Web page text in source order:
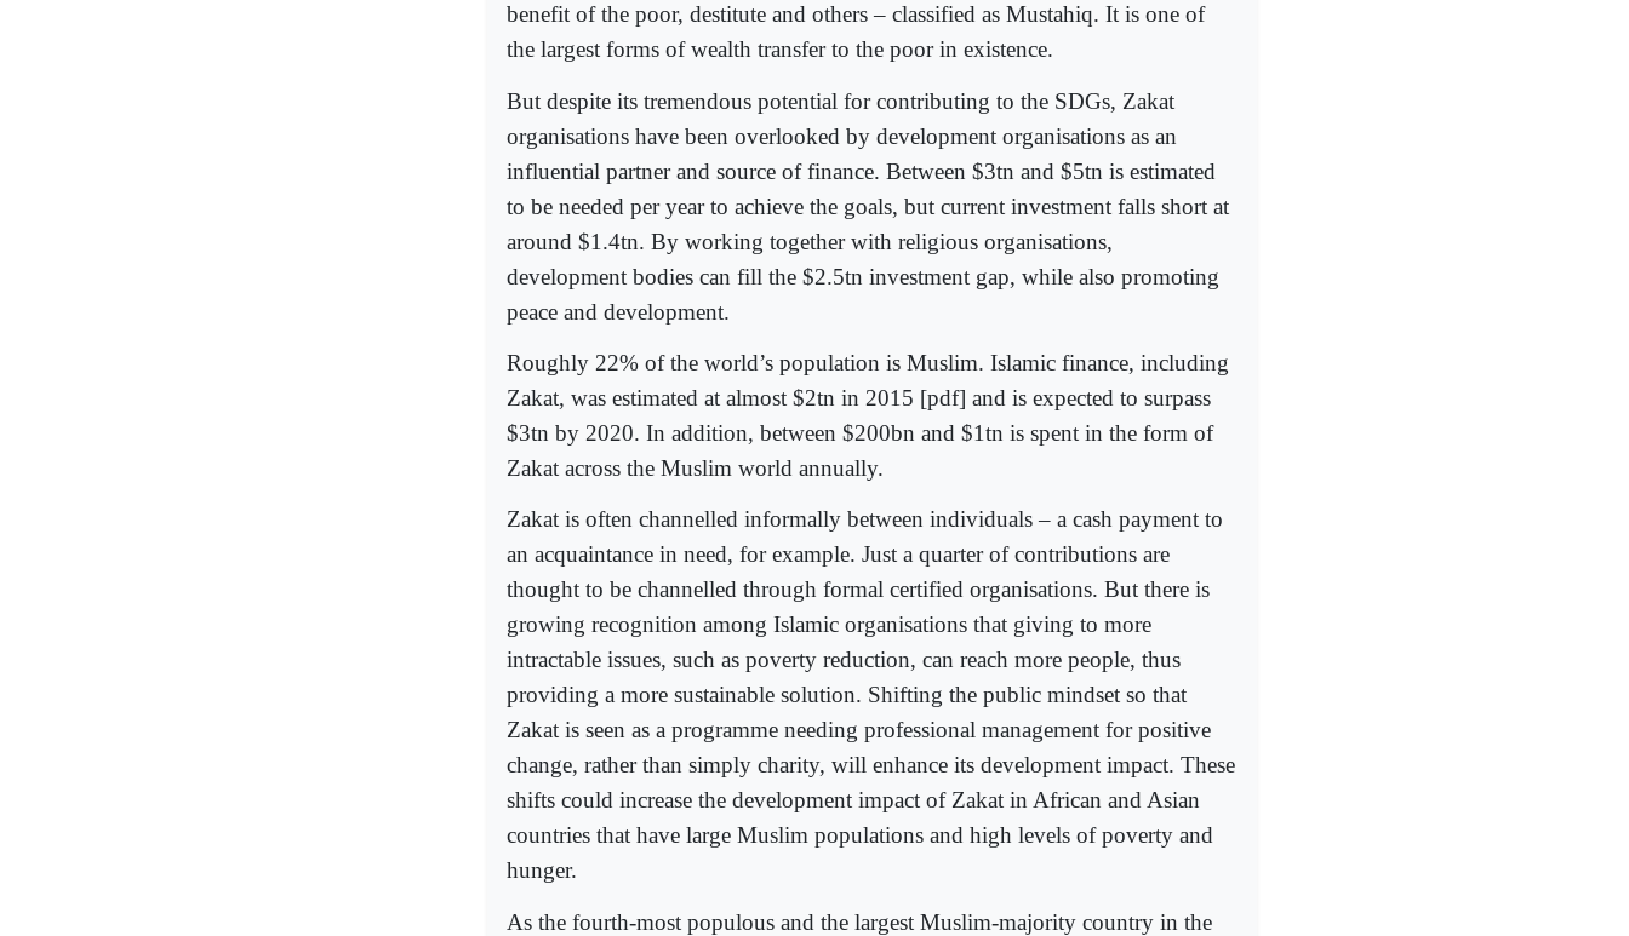
benefit of the poor, destitute and others – classified as Mustahiq. It is one of
the largest forms of wealth transfer to the poor in existence.
But despite its tremendous potential for contributing to the SDGs, Zakat
organisations have been overlooked by development organisations as an
influential partner and source of finance. Between $3tn and $5tn is estimated
to be needed per year to achieve the goals, but current investment falls short at
around $1.4tn. By working together with religious organisations,
development bodies can fill the $2.5tn investment gap, while also promoting
peace and development.
Roughly 22% of the world’s population is Muslim. Islamic finance, including
Zakat, was estimated at almost $2tn in 2015 [pdf] and is expected to surpass
$3tn by 2020. In addition, between $200bn and $1tn is spent in the form of
Zakat across the Muslim world annually.
Zakat is often channelled informally between individuals – a cash payment to
an acquaintance in need, for example. Just a quarter of contributions are
thought to be channelled through formal certified organisations. But there is
growing recognition among Islamic organisations that giving to more
intractable issues, such as poverty reduction, can reach more people, thus
providing a more sustainable solution. Shifting the public mindset so that
Zakat is seen as a programme needing professional management for positive
change, rather than simply charity, will enhance its development impact. These
shifts could increase the development impact of Zakat in African and Asian
countries that have large Muslim populations and high levels of poverty and
hunger.
As the fourth-most populous and the largest Muslim-majority country in the